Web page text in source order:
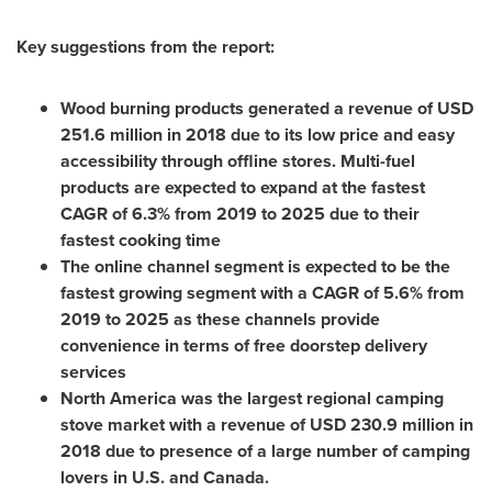
Key suggestions from the report:
Wood burning products generated a revenue ofUSD
251.6 million in 2018 due to its low price and easy
accessibility through offline stores. Multi-fuel
products are expected to expand at the fastest
CAGR of 6.3% from 2019 to 2025 due to their
fastest cooking time
The online channel segment is expected to be the
fastest growing segment with a CAGR of 5.6% from
2019 to 2025 as these channels provide
convenience in terms of free doorstep delivery
services
North America was the largest regional camping
stove market with a revenue ofUSD 230.9 million in
2018 due to presence of a large number of camping
lovers in U.S. andCanada.